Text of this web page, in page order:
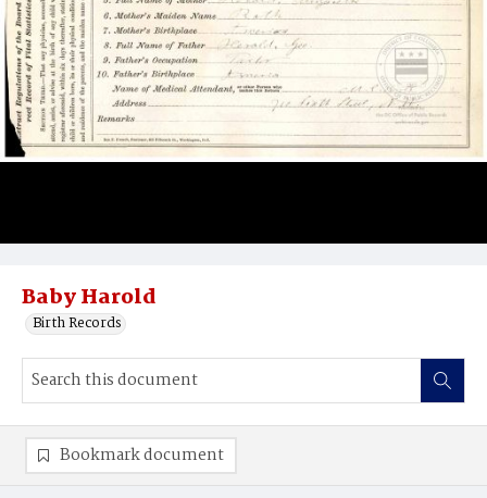
Baby Harold
Birth Records
Bookmark document